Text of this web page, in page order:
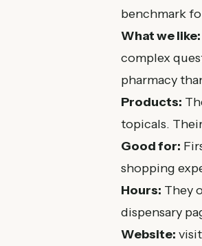
benchmark
What we like:
complex
pharmacy
Products:
topicals.
Good for:
shopping
Hours: They
dispensary
Website: